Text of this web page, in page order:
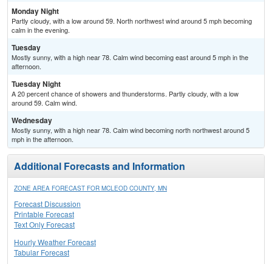
Monday Night
Partly cloudy, with a low around 59. North northwest wind around 5 mph becoming
calm in the evening.
Tuesday
Mostly sunny, with a high near 78. Calm wind becoming east around 5 mph in the
afternoon.
Tuesday Night
A 20 percent chance of showers and thunderstorms. Partly cloudy, with a low
around 59. Calm wind.
Wednesday
Mostly sunny, with a high near 78. Calm wind becoming north northwest around 5
mph in the afternoon.
Additional Forecasts and Information
ZONE AREA FORECAST FOR MCLEOD COUNTY, MN
Forecast Discussion
Printable Forecast
Text Only Forecast
Hourly Weather Forecast
Tabular Forecast